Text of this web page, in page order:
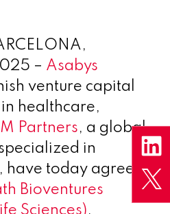
– Asabys
venture capital
healthcare,
Partners, a global
in
have today agreed
Bioventures
Sciences),